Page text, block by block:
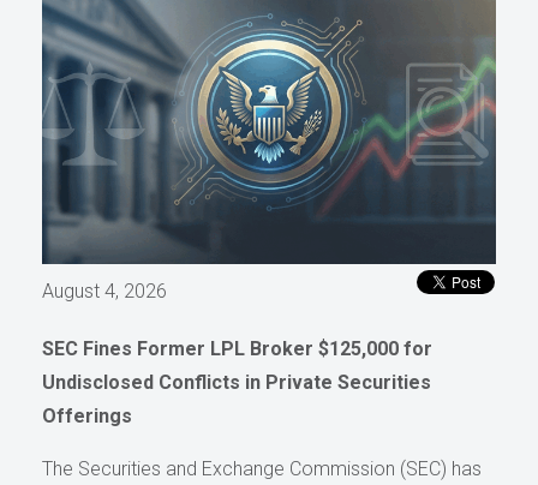
August 4, 2026
SEC Fines Former LPL Broker $125,000 for
Undisclosed Conflicts in Private Securities
Offerings
The Securities and Exchange Commission (SEC) has